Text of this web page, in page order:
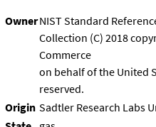
OwnerNIST Standard
Collection (C) 2018
Commerce
on behalf of the United
reserved.
Origin Sadtler Research Labs